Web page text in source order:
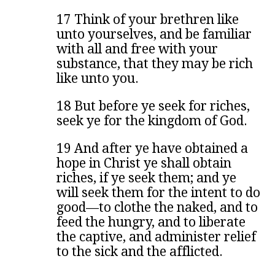
17 Think of your brethren like
unto yourselves, and be familiar
with all and free with your
substance, that they may be rich
like unto you.
18 But before ye seek for riches,
seek ye for the kingdom of God.
19 And after ye have obtained a
hope in Christ ye shall obtain
riches, if ye seek them; and ye
will seek them for the intent to do
good—to clothe the naked, and to
feed the hungry, and to liberate
the captive, and administer relief
to the sick and the afflicted.